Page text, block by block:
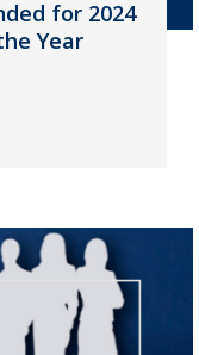
for 2024
Year